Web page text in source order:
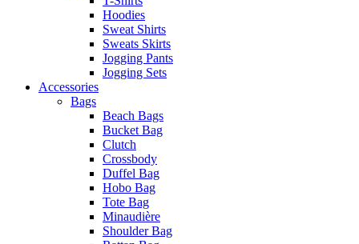
Hoodies
Sweat Shirts
Sweats Skirts
Jogging Pants
Jogging Sets
Accessories
Bags
Beach Bags
Bucket Bag
Clutch
Crossbody
Duffel Bag
Hobo Bag
Tote Bag
Minaudière
Shoulder Bag